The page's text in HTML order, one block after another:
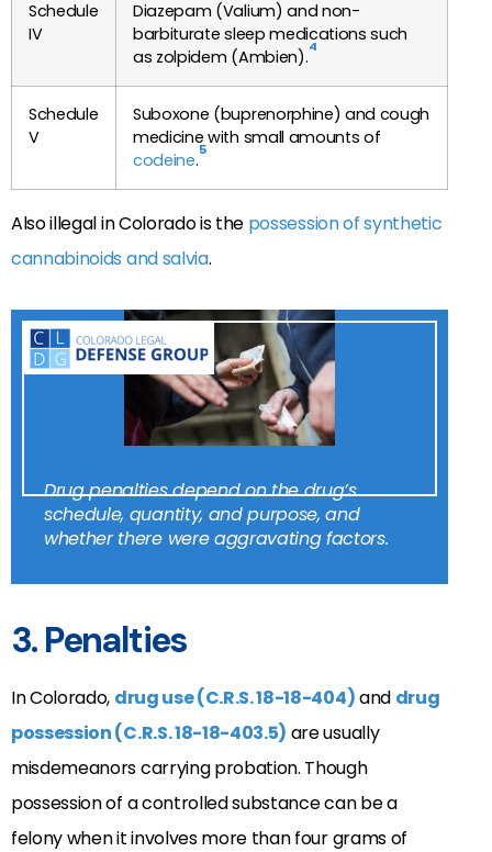
Schedule
IV
Diazepam (Valium) and non-
barbiturate sleep medications such
as zolpidem (Ambien).4
Schedule
V
Suboxone (buprenorphine) and cough
medicine with small amounts of
codeine.5
Also illegal in Colorado is the possession of synthetic
cannabinoids and salvia.
Drug penalties depend on the drug’s
schedule, quantity, and purpose, and
whether there were aggravating factors.
3. Penalties
In Colorado, drug use (C.R.S. 18-18-404)and drug
possession (C.R.S. 18-18-403.5) are usually
misdemeanors carrying probation. Though
possession of a controlled substance can be a
felony when it involves more than four grams of